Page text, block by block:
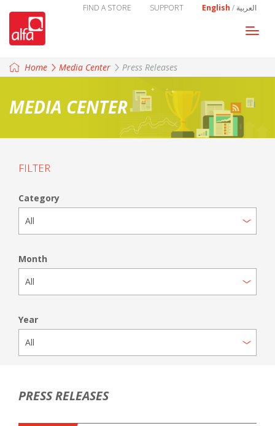
English / العربية SUPPORT
FIND A STORE
Home
Media Center Press Releases
MEDIA CENTER
FILTER
Category
Month
Year
PRESS RELEASES